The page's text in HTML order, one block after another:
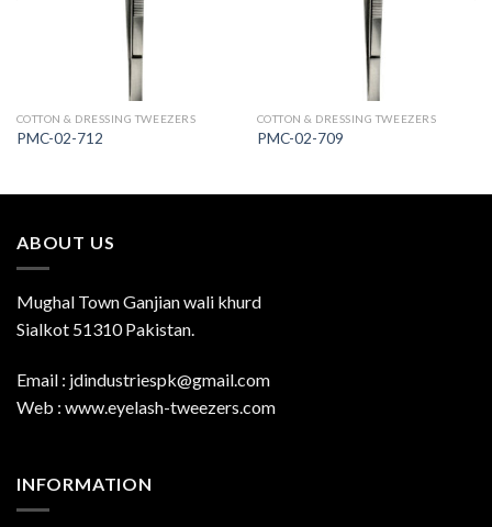
COTTON & DRESSING TWEEZERS
PMC-02-712
COTTON & DRESSING TWEEZERS
PMC-02-709
ABOUT US
Mughal Town Ganjian wali khurd
Sialkot 51310 Pakistan.
Email : jdindustriespk@gmail.com
Web : www.eyelash-tweezers.com
INFORMATION